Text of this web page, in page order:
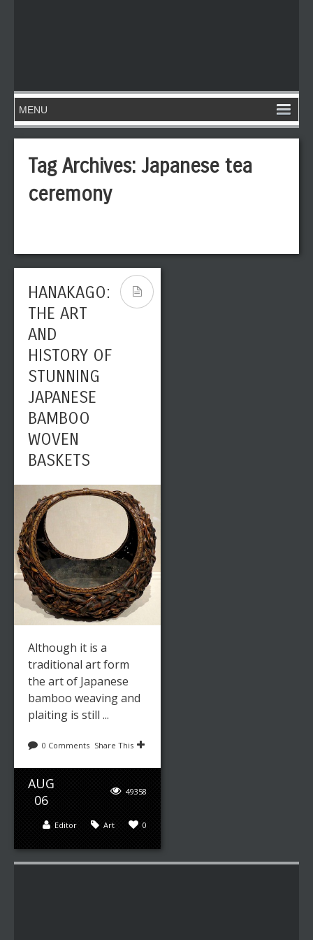
Tag Archives: Japanese tea
ceremony
HANAKAGO:
THE ART
AND
HISTORY OF
STUNNING
JAPANESE
BAMBOO
WOVEN
BASKETS
Although it is a
traditional art form
the art of Japanese
bamboo weaving and
plaiting is still ...
0 Comments Share This
AUG
06
49358
0
Art
Editor